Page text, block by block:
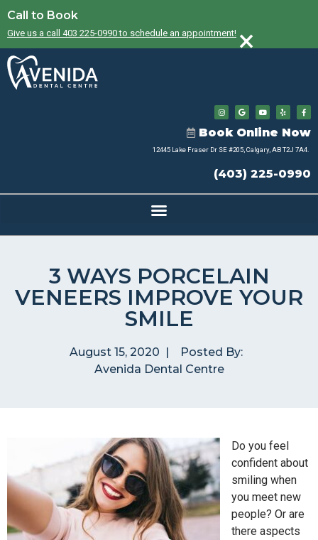
Call to Book
Give us a call 403 225-0990 to schedule an appointment! ×
Book Online Now
12445 Lake Fraser Dr SE #205, Calgary, AB T2J 7A4.
(403) 225-0990
3 WAYS PORCELAIN
VENEERS IMPROVE YOUR
SMILE
August 15, 2020 |
Posted By:
Avenida Dental Centre
Do you feel
confident about
smiling when
you meet new
people? Or are
there aspects